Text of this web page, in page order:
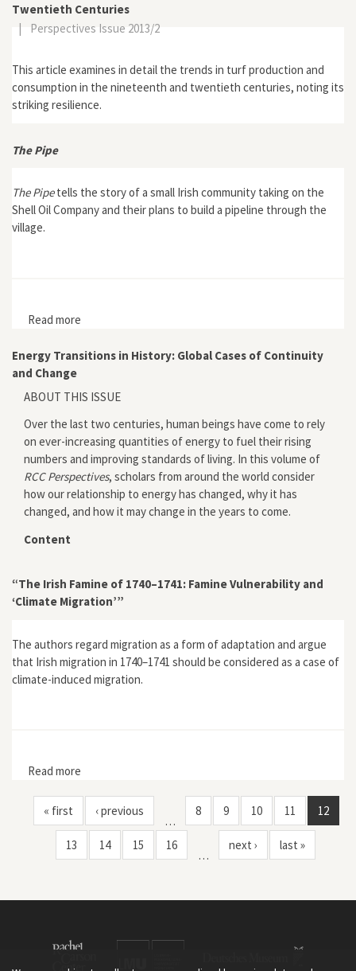
Twentieth Centuries
|
Perspectives Issue 2013/2
This article examines in detail the trends in turf production and
consumption in the nineteenth and twentieth centuries, noting its
striking resilience.
The Pipe
The Pipetells the story of a small Irish community taking on the
Shell Oil Company and their plans to build a pipeline through the
village.
Read more
Energy Transitions in History: Global Cases of Continuity
and Change
ABOUT THIS ISSUE
Over the last two centuries, human beings have come to rely
on ever-increasing quantities of energy to fuel their rising
numbers and improving standards of living. In this volume of
RCC Perspectives, scholars from around the world consider
how our relationship to energy has changed, why it has
changed, and how it may change in the years to come.
Content
“The Irish Famine of 1740–1741: Famine Vulnerability and
‘Climate Migration’”
The authors regard migration as a form of adaptation and argue
that Irish migration in 1740–1741 should be considered as a case of
climate-induced migration.
Read more
« first
‹ previous
…
8 9 10 11 12
13 14 15 16
…
next › last »